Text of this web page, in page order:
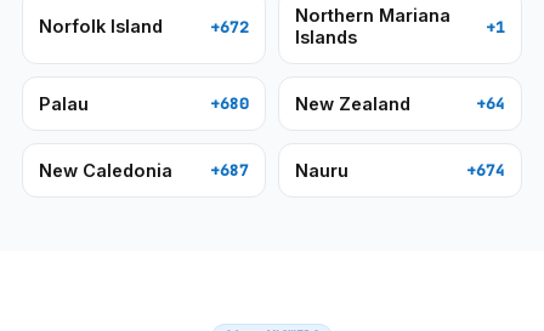
Norfolk Island +672
Northern Mariana
Islands
+1
Palau +680 New Zealand +64
New Caledonia +687 Nauru +674